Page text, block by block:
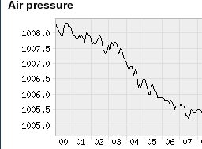
Air pressure